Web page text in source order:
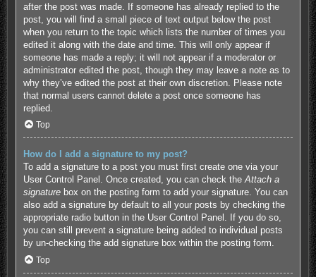
after the post was made. If someone has already replied to the
post, you will find a small piece of text output below the post
when you return to the topic which lists the number of times you
edited it along with the date and time. This will only appear if
someone has made a reply; it will not appear if a moderator or
administrator edited the post, though they may leave a note as to
why they’ve edited the post at their own discretion. Please note
that normal users cannot delete a post once someone has
replied.
Top
How do I add a signature to my post?
To add a signature to a post you must first create one via your
User Control Panel. Once created, you can check theAttach a
signaturebox on the posting form to add your signature. You can
also add a signature by default to all your posts by checking the
appropriate radio button in the User Control Panel. If you do so,
you can still prevent a signature being added to individual posts
by un-checking the add signature box within the posting form.
Top